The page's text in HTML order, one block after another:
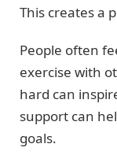
This creates a
People often
exercise with
hard can
support can
goals.